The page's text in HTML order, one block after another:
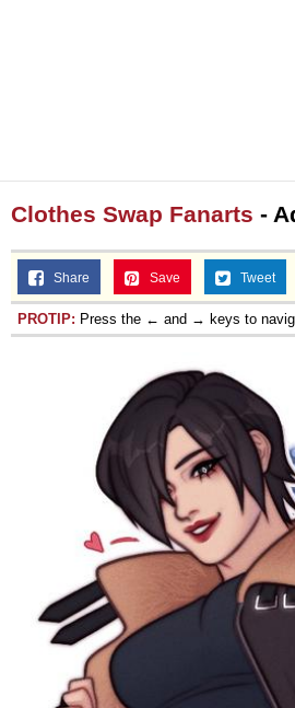
Clothes Swap Fanarts -
Share Save Tweet
PROTIP: Press the ← and → keys to